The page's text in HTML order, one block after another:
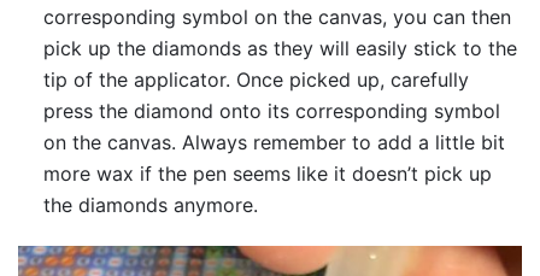
corresponding symbol on the canvas, you can then
pick up the diamonds as they will easily stick to the
tip of the applicator. Once picked up, carefully
press the diamond onto its corresponding symbol
on the canvas. Always remember to add a little bit
more wax if the pen seems like it doesn’t pick up
the diamonds anymore.